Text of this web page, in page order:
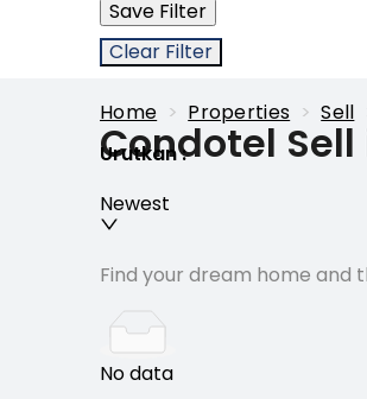
Save Filter
Clear Filter
Home > Properties > Sell
Condotel
Urutkan:
Newest
Find your dream home
No data